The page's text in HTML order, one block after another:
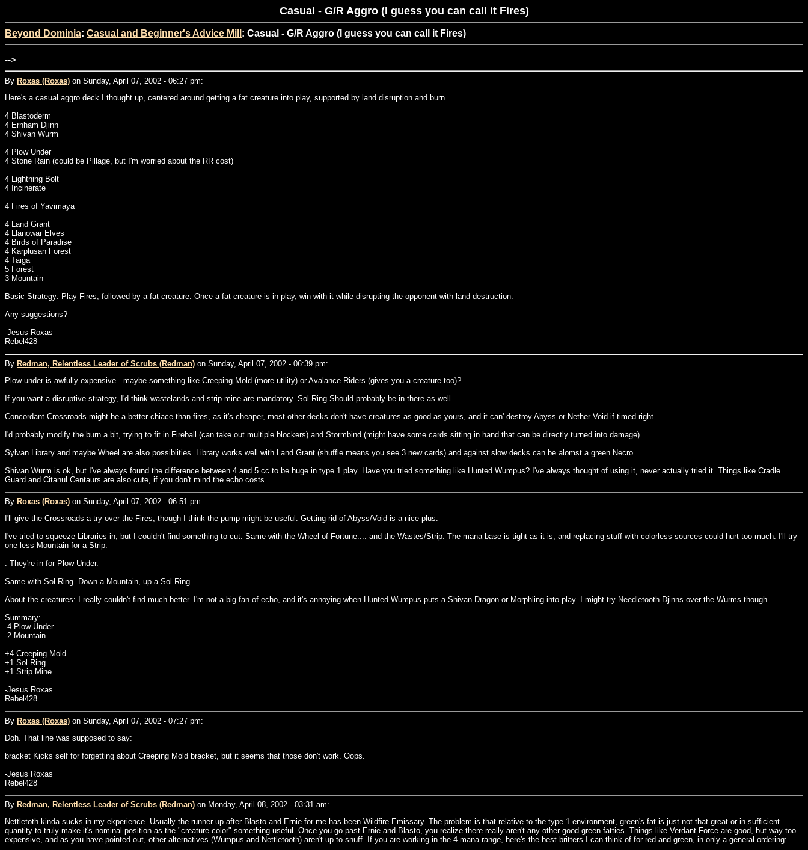
Casual - G/R Aggro (I guess you can call it Fires)
Beyond Dominia: Casual and Beginner's Advice Mill : Casual - G/R Aggro (I guess you can call it Fires)
-->
By Roxas (Roxas) on Sunday, April 07, 2002 - 06:27 pm:
Here's a casual aggro deck I thought up, centered around getting a fat creature into play, supported by land disruption and burn.
4 Blastoderm
4 Ernham Djinn
4 Shivan Wurm
4 Plow Under
4 Stone Rain (could be Pillage, but I'm worried about the RR cost)
4 Lightning Bolt
4 Incinerate
4 Fires of Yavimaya
4 Land Grant
4 Llanowar Elves
4 Birds of Paradise
4 Karplusan Forest
4 Taiga
5 Forest
3 Mountain
Basic Strategy: Play Fires, followed by a fat creature. Once a fat creature is in play, win with it while disrupting the opponent with land destruction.
Any suggestions?
-Jesus Roxas
Rebel428
By Redman, Relentless Leader of Scrubs (Redman) on Sunday, April 07, 2002 - 06:39 pm:
Plow under is awfully expensive...maybe something like Creeping Mold (more utility) or Avalance Riders (gives you a creature too)?
If you want a disruptive strategy, I'd think wastelands and strip mine are mandatory. Sol Ring Should probably be in there as well.
Concordant Crossroads might be a better chiace than fires, as it's cheaper, most other decks don't have creatures as good as yours, and it can' destroy Abyss or Nether Void if timed right.
I'd probably modify the burn a bit, trying to fit in Fireball (can take out multiple blockers) and Stormbind (might have some cards sitting in hand that can be directly turned into damage)
Sylvan Library and maybe Wheel are also possiblities. Library works well with Land Grant (shuffle means you see 3 new cards) and against slow decks can be alomst a green Necro.
Shivan Wurm is ok, but I've always found the difference between 4 and 5 cc to be huge in type 1 play. Have you tried something like Hunted Wumpus? I've always thought of using it, never actually tried it. Things like Cradle
Guard and Citanul Centaurs are also cute, if you don't mind the echo costs.
By Roxas (Roxas) on Sunday, April 07, 2002 - 06:51 pm:
I'll give the Crossroads a try over the Fires, though I think the pump might be useful. Getting rid of Abyss/Void is a nice plus.
I've tried to squeeze Libraries in, but I couldn't find something to cut. Same with the Wheel of Fortune.... and the Wastes/Strip. The mana base is tight as it is, and replacing stuff with colorless sources could hurt too much. I'll try
one less Mountain for a Strip.
. They're in for Plow Under.
Same with Sol Ring. Down a Mountain, up a Sol Ring.
About the creatures: I really couldn't find much better. I'm not a big fan of echo, and it's annoying when Hunted Wumpus puts a Shivan Dragon or Morphling into play. I might try Needletooth Djinns over the Wurms though.
Summary:
-4 Plow Under
-2 Mountain
+4 Creeping Mold
+1 Sol Ring
+1 Strip Mine
-Jesus Roxas
Rebel428
By Roxas (Roxas) on Sunday, April 07, 2002 - 07:27 pm:
Doh. That line was supposed to say:
bracket Kicks self for forgetting about Creeping Mold bracket, but it seems that those don't work. Oops.
-Jesus Roxas
Rebel428
By Redman, Relentless Leader of Scrubs (Redman) on Monday, April 08, 2002 - 03:31 am:
Nettletoth kinda sucks in my ekperience. Usually the runner up after Blasto and Ernie for me has been Wildfire Emissary. The problem is that relative to the type 1 environment, green's fat is just not that great or in sufficient
quantity to truly make it's nominal position as the "creature color" something useful. Once you go past Ernie and Blasto, you realize there really aren't any other good green fatties. Things like Verdant Force are good, but way too
expensive, and as you have pointed out, other alternatives (Wumpus and Nettletooth) aren't up to snuff. If you are working in the 4 mana range, here's the best britters I can think of for red and green, in only a general ordering: